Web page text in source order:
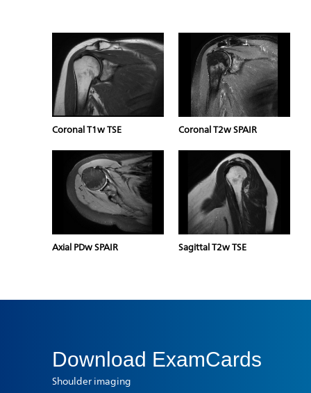
Coronal T1w TSE Coronal T2w SPAIR
Axial PDw SPAIR Sagittal T2w TSE
Download ExamCards
Shoulder imaging